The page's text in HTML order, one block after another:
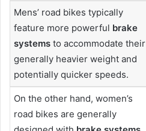
Mens’ road bikes typically
feature more powerful brake
systems to accommodate their
generally heavier weight and
potentially quicker speeds.
On the other hand, women’s
road bikes are generally